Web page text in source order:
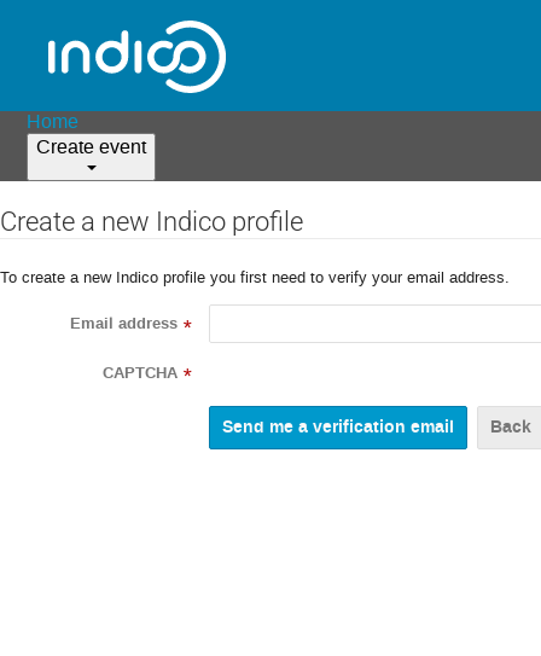
Home
Create event
Create a new Indico profile
To create a new Indico profile you first need to verify your email address.
Email address *
CAPTCHA *
Back